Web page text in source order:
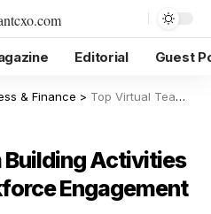
Editorial Guest
& Finance > Top Virtual Team Building Activities for Remote Workforce Engagement
Building Activities
Engagement